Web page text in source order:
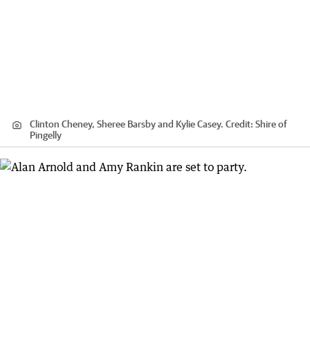
Clinton Cheney, Sheree Barsby and Kylie Casey. Credit: Shire of
Pingelly